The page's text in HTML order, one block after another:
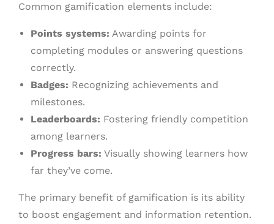
Common gamification elements include:
Points systems: Awarding points for
completing modules or answering questions
correctly.
Badges: Recognizing achievements and
milestones.
Leaderboards: Fostering friendly competition
among learners.
Progress bars: Visually showing learners how
far they’ve come.
The primary benefit of gamification is its ability
to boost engagement and information retention.